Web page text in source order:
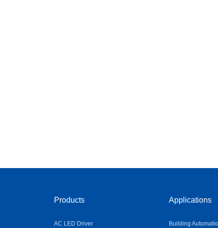
Products
AC LED Driver
Applications
Building